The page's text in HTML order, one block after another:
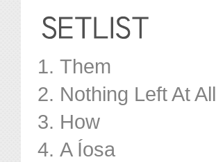
Them
Nothing Left At All
How
A Íosa